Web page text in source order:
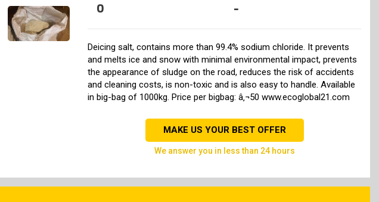
0 -
Deicing salt, contains more than 99.4% sodium chloride. It prevents
and melts ice and snow with minimal environmental impact, prevents
the appearance of sludge on the road, reduces the risk of accidents
and cleaning costs, is non-toxic and is also easy to handle. Available
in big-bag of 1000kg. Price per bigbag: â‚¬50 www.ecoglobal21.com
MAKE US YOUR BEST OFFER
we answer you in less than 24 hours